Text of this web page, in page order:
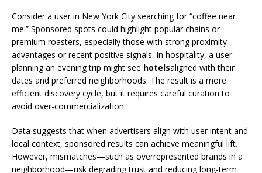
Consider a user in New York City searching for “coffee near
me.” Sponsored spots could highlight popular chains or
premium roasters, especially those with strong proximity
advantages or recent positive signals. In hospitality, a user
planning an evening trip might see hotelsaligned with their
dates and preferred neighborhoods. The result is a more
efficient discovery cycle, but it requires careful curation to
avoid over-commercialization.
Data suggests that when advertisers align with user intent and
local context, sponsored results can achieve meaningful lift.
However, mismatches—such as overrepresented brands in a
neighborhood—risk degrading trust and reducing long-term